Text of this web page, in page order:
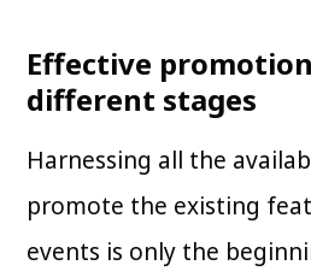
Effective
different stages
Harnessing all the
promote the existing
events is only the